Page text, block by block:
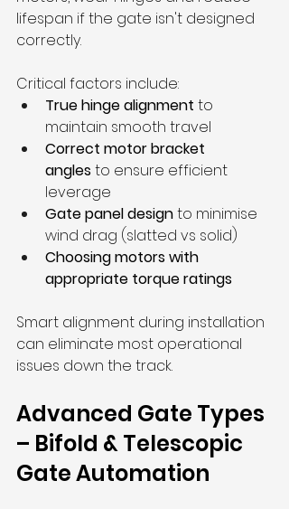
lifespan if the gate isn't designed
correctly.
Critical factors include:
True hinge alignment to
maintain smooth travel
Correct motor bracket
angles to ensure efficient
leverage
Gate panel design to minimise
wind drag (slatted vs solid)
Choosing motors with
appropriate torque ratings
Smart alignment during installation
can eliminate most operational
issues down the track.
Advanced Gate Types
– Bifold & Telescopic
Gate Automation